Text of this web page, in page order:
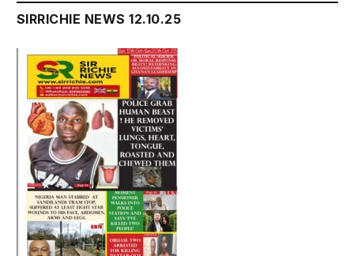
SIRRICHIE NEWS 12.10.25